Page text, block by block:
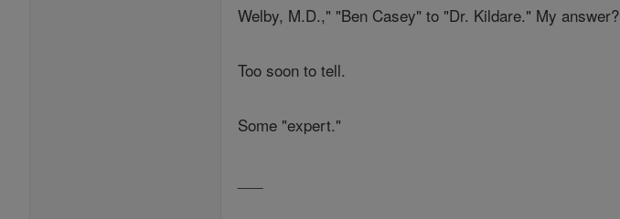
Welby, M.D.," "Ben Casey" to "Dr. Kildare." My answer?
Too soon to tell.
Some "expert."